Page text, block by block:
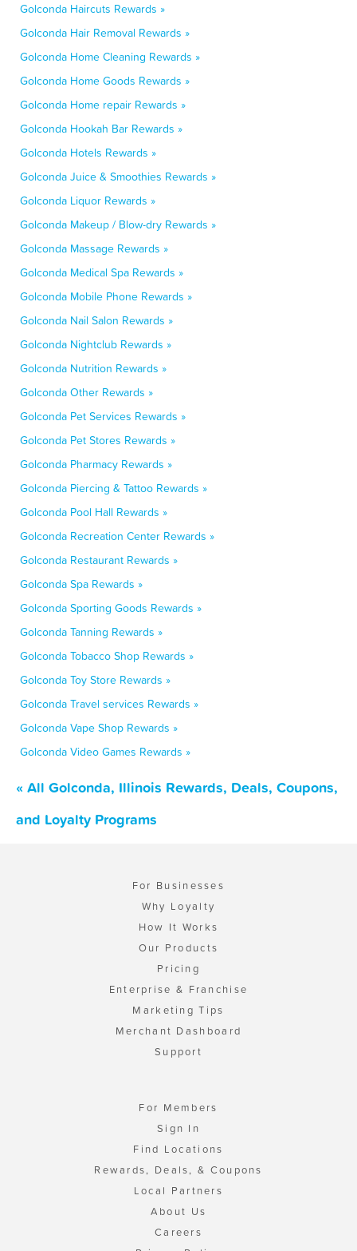
Golconda Haircuts Rewards »
Golconda Hair Removal Rewards »
Golconda Home Cleaning Rewards »
Golconda Home Goods Rewards »
Golconda Home repair Rewards »
Golconda Hookah Bar Rewards »
Golconda Hotels Rewards »
Golconda Juice & Smoothies Rewards »
Golconda Liquor Rewards »
Golconda Makeup / Blow-dry Rewards »
Golconda Massage Rewards »
Golconda Medical Spa Rewards »
Golconda Mobile Phone Rewards »
Golconda Nail Salon Rewards »
Golconda Nightclub Rewards »
Golconda Nutrition Rewards »
Golconda Other Rewards »
Golconda Pet Services Rewards »
Golconda Pet Stores Rewards »
Golconda Pharmacy Rewards »
Golconda Piercing & Tattoo Rewards »
Golconda Pool Hall Rewards »
Golconda Recreation Center Rewards »
Golconda Restaurant Rewards »
Golconda Spa Rewards »
Golconda Sporting Goods Rewards »
Golconda Tanning Rewards »
Golconda Tobacco Shop Rewards »
Golconda Toy Store Rewards »
Golconda Travel services Rewards »
Golconda Vape Shop Rewards »
Golconda Video Games Rewards »
« All Golconda, Illinois Rewards, Deals, Coupons,
and Loyalty Programs
For Businesses
Why Loyalty
How It Works
Our Products
Pricing
Enterprise & Franchise
Marketing Tips
Merchant Dashboard
Support
For Members
Sign In
Find Locations
Rewards, Deals, & Coupons
Local Partners
About Us
Careers